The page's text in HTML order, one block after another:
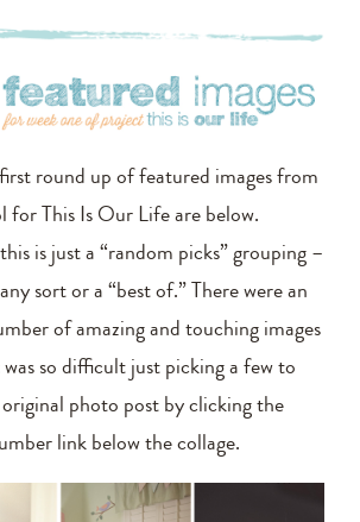
round up of featured images from
for This Is Our Life are below.
is just a “random picks” grouping –
sort or a “best of.” There were an
of amazing and touching images
so difficult just picking a few to
photo post by clicking the
link below the collage.